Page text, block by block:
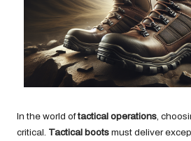
In the world oftactical operations,
critical. Tactical boots must deliver